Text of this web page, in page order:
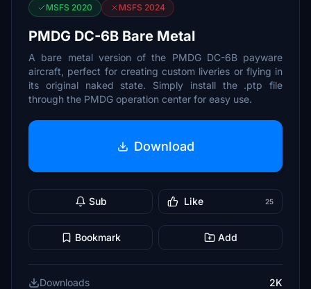
MSFS 2020 MSFS 2024
PMDG DC-6B Bare Metal
A bare metal version of the PMDG DC-6B payware
aircraft, perfect for creating custom liveries or flying in
its original naked state. Simply install the .ptp file
through the PMDG operation center for easy use.
Download
Sub Like 25
Bookmark Add
Downloads
2K